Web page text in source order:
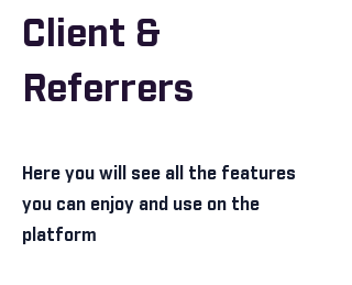
Client &
Referrers
Here you will see all the features
you can enjoy and use on the
platform